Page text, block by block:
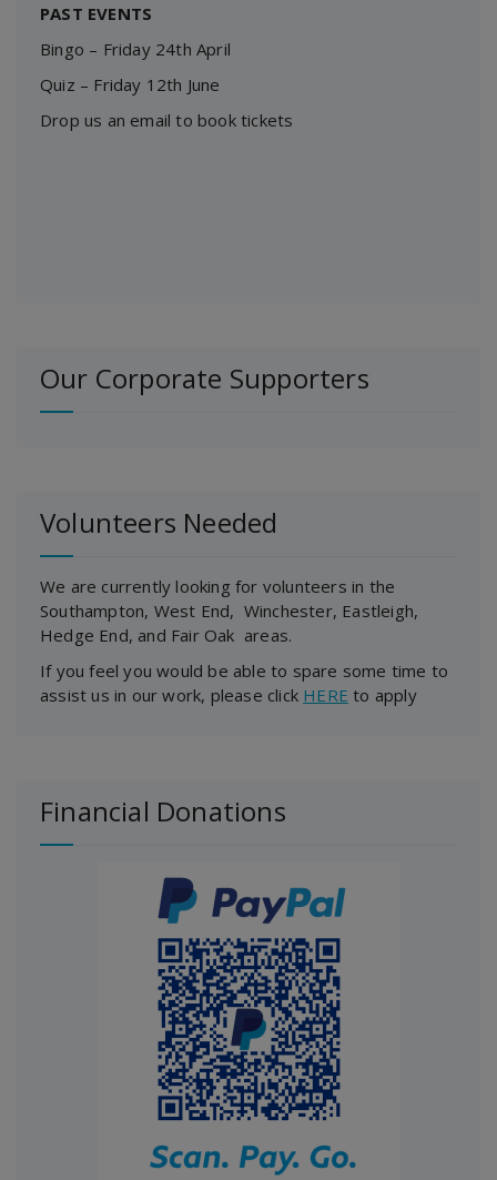
PAST EVENTS
Bingo – Friday 24th April
Quiz – Friday 12th June
Drop us an email to book tickets
Our Corporate Supporters
Volunteers Needed
We are currently looking for volunteers in the
Southampton, West End, Winchester, Eastleigh,
Hedge End, and Fair Oak areas.
If you feel you would be able to spare some time to
assist us in our work, please click HERE to apply
Financial Donations